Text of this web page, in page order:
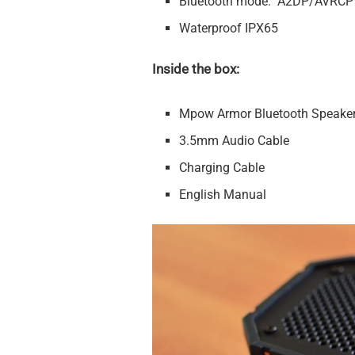
Waterproof IPX65
Inside the box:
Mpow Armor Bluetooth
3.5mm Audio Cable
Charging Cable
English Manual